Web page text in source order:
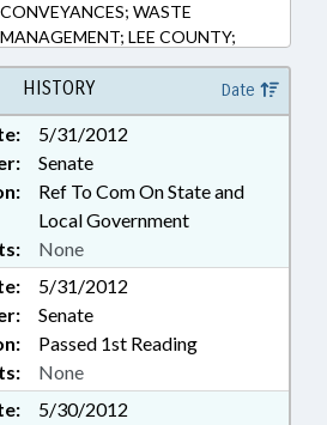
CONVEYANCES; WASTE
MANAGEMENT; LEE COUNTY;
SANFORD; SEN. ATWATER;
REMEDIATION & CLEANUP
HISTORY Date
5/31/2012
Senate
Ref To Com On State and
Local Government
None
5/31/2012
Senate
Passed 1st Reading
None
5/30/2012